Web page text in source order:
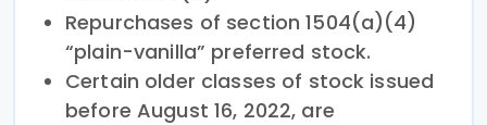
Repurchases of section 1504(a)(4)
“plain-vanilla” preferred stock.
Certain older classes of stock issued
before August 16, 2022, are